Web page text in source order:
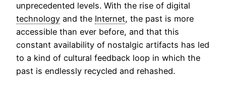
unprecedented levels. With the rise of digital
technology and the Internet, the past is more
accessible than ever before, and that this
constant availability of nostalgic artifacts has led
to a kind of cultural feedback loop in which the
past is endlessly recycled and rehashed.